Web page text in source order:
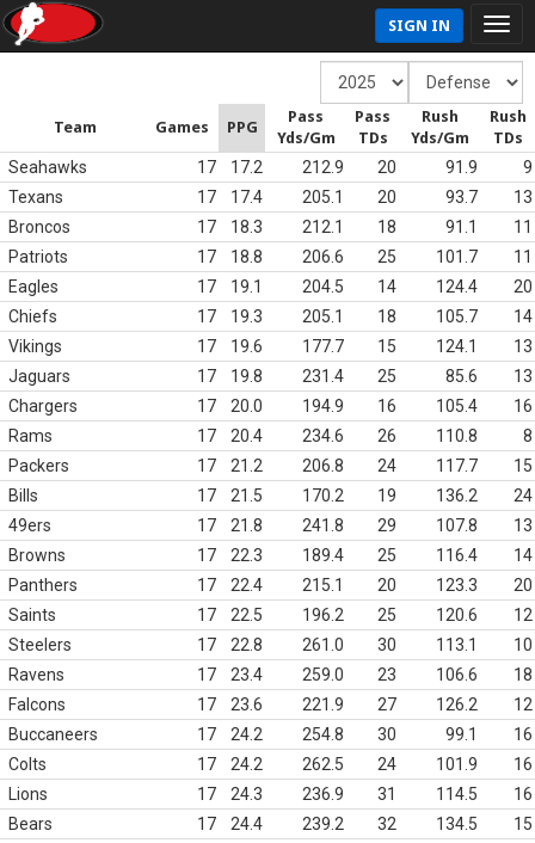
SIGN IN
Team Games PPG
Pass
Yds/Gm
Pass
TDs
Rush
Yds/Gm
Rush
TDs
Seahawks 17 17.2 212.9 20 91.9
9
Texans
17 17.4 205.1 20 93.7
13
Broncos
17 18.3 212.1 18 91.1
11
Patriots
17 18.8 206.6 25 101.7
11
Eagles
17 19.1 204.5 14 124.4
20
Chiefs
17 19.3 205.1 18 105.7
14
Vikings
17 19.6 177.7 15 124.1
13
Jaguars
17 19.8 231.4 25 85.6
13
Chargers
17 20.0 194.9 16 105.4
16
Rams
17 20.4 234.6 26 110.8
8
Packers
17 21.2 206.8 24 117.7
15
Bills
17 21.5 170.2 19 136.2
24
49ers
17 21.8 241.8 29 107.8
13
Browns
17 22.3 189.4 25 116.4
14
Panthers
17 22.4 215.1 20 123.3
20
Saints
17 22.5 196.2 25 120.6
12
Steelers
17 22.8 261.0 30 113.1
10
Ravens
17 23.4 259.0 23 106.6
18
Falcons
17 23.6 221.9 27 126.2
12
Buccaneers
17 24.2 254.8 30 99.1
16
Colts
17 24.2 262.5 24 101.9
16
Lions
17 24.3 236.9 31 114.5
16
Bears
17 24.4 239.2 32 134.5
15